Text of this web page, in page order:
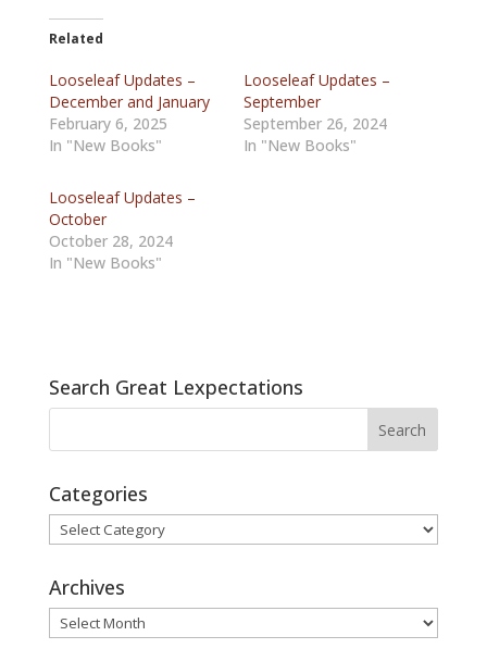
Related
Looseleaf Updates –
December and January
February 6, 2025
In "New Books"
Looseleaf Updates –
September
September 26, 2024
In "New Books"
Looseleaf Updates –
October
October 28, 2024
In "New Books"
Search Great Lexpectations
Categories
Categories
Archives
Archives